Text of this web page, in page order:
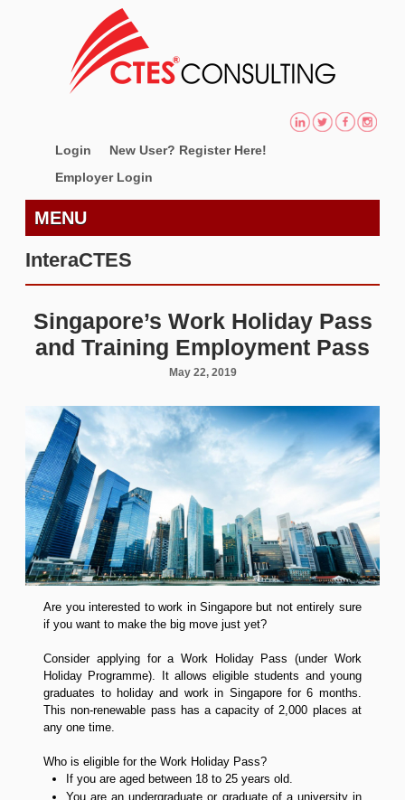
Login
New User? Register Here!
Employer Login
MENU
InteraCTES
Singapore’s Work Holiday Pass
and Training Employment Pass
May 22, 2019
Are you interested to work in Singapore but not entirely sure
if you want to make the big move just yet?
Consider applying for a Work Holiday Pass (under Work
Holiday Programme). It allows eligible students and young
graduates to holiday and work in Singapore for 6 months.
This non-renewable pass has a capacity of 2,000 places at
any one time.
Who is eligible for the Work Holiday Pass?
If you are aged between 18 to 25 years old.
You are an undergraduate or graduate of a university in